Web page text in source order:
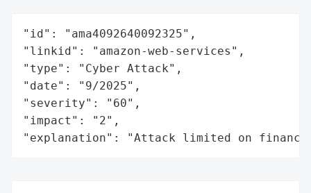
"id": "ama4092640092325",
"linkid": "amazon-web-services",
"type": "Cyber Attack",
"date": "9/2025",
"severity": "60",
"impact": "2",
"explanation": "Attack limited on